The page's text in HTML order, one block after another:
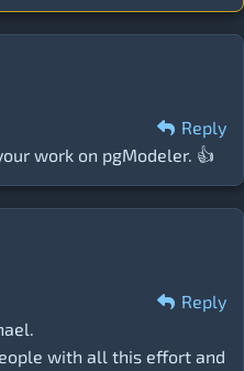
Reply
work on pgModeler. 👍
Reply
with all this effort and